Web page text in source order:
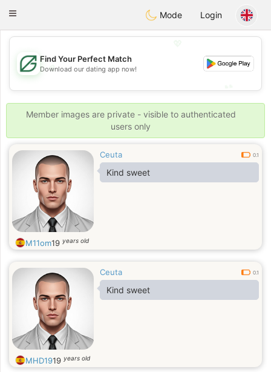
Dating
Toggle
Mode Login
💖
💕
Find Your Perfect Match
Download our dating app now!
Member images are private - visible to authenticated
users only
Ceuta 0.1
Kind sweet
M11om19 years old
Ceuta 0.1
Kind sweet
MHD1919 years old